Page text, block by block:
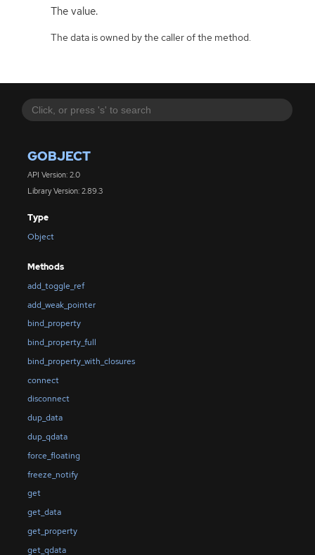
GOBJECT
API Version: 2.0
Library Version: 2.89.3
Type
Object
Methods
add_toggle_ref
add_weak_pointer
bind_property
bind_property_full
bind_property_with_closures
connect
disconnect
dup_data
dup_qdata
force_floating
freeze_notify
get
get_data
get_property
get_qdata
The value.
The data is owned by the caller of the method.